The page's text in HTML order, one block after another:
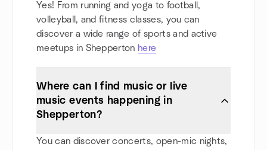
Yes! From running and yoga to football,
volleyball, and fitness classes, you can
discover a wide range of sports and active
meetups in Shepperton here
Where can I find music or live
music events happening in
Shepperton?
You can discover concerts, open-mic nights,